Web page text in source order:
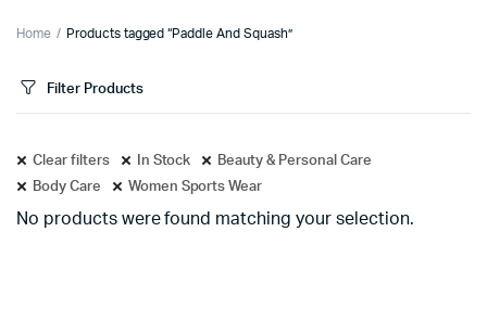
Home Products tagged “Paddle And Squash”
Filter Products
Clear filters In Stock
Beauty & Personal Care
Body Care
Women Sports Wear
No products were found matching your selection.